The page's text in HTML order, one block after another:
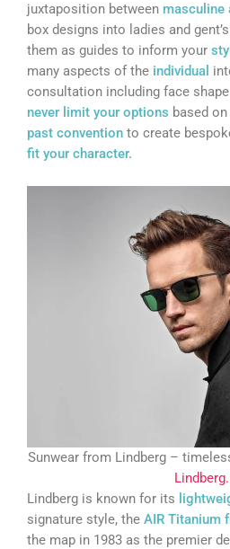
juxtaposition between masculine
box designs into ladies and
them as guides to inform your
many aspects of the individual
consultation including face
never limit your options based
past convention to create
fit your character.
Sunwear from Lindberg –
Lindberg.
Lindberg is known for its
signature style, the AIR Titanium
the map in 1983 as the premier